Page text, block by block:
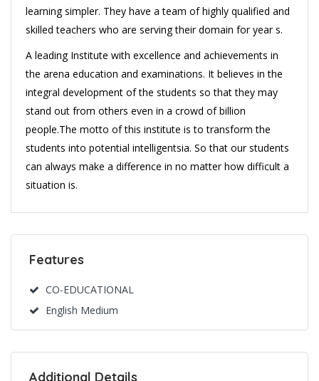
learning simpler. They have a team of highly qualified and
skilled teachers who are serving their domain for year s.
A leading Institute with excellence and achievements in
the arena education and examinations. It believes in the
integral development of the students so that they may
stand out from others even in a crowd of billion
people.The motto of this institute is to transform the
students into potential intelligentsia. So that our students
can always make a difference in no matter how difficult a
situation is.
Features
CO-EDUCATIONAL
English Medium
Additional Details